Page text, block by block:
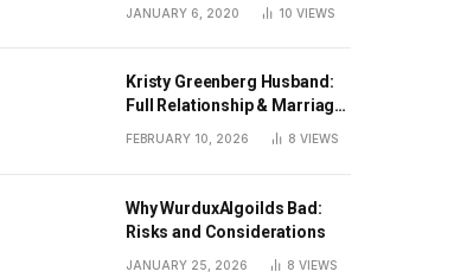
JANUARY 6, 2020 10 VIEWS
Kristy Greenberg Husband:
Full Relationship & Marriage
Guide
FEBRUARY 10, 2026 8 VIEWS
Why WurduxAlgoilds Bad:
Risks and Considerations
JANUARY 25, 2026 8 VIEWS